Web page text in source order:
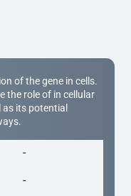
of the gene in cells.
the role of in cellular
its potential
-
-